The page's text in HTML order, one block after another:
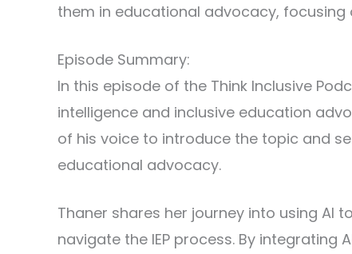
them in educational advocacy,
Episode Summary:
In this episode of the Think Inclusive
intelligence and inclusive education
of his voice to introduce the topic and
educational advocacy.
Thaner shares her journey into using AI
navigate the IEP process. By